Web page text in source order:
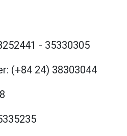
- 35330305
(+84 24) 38303044